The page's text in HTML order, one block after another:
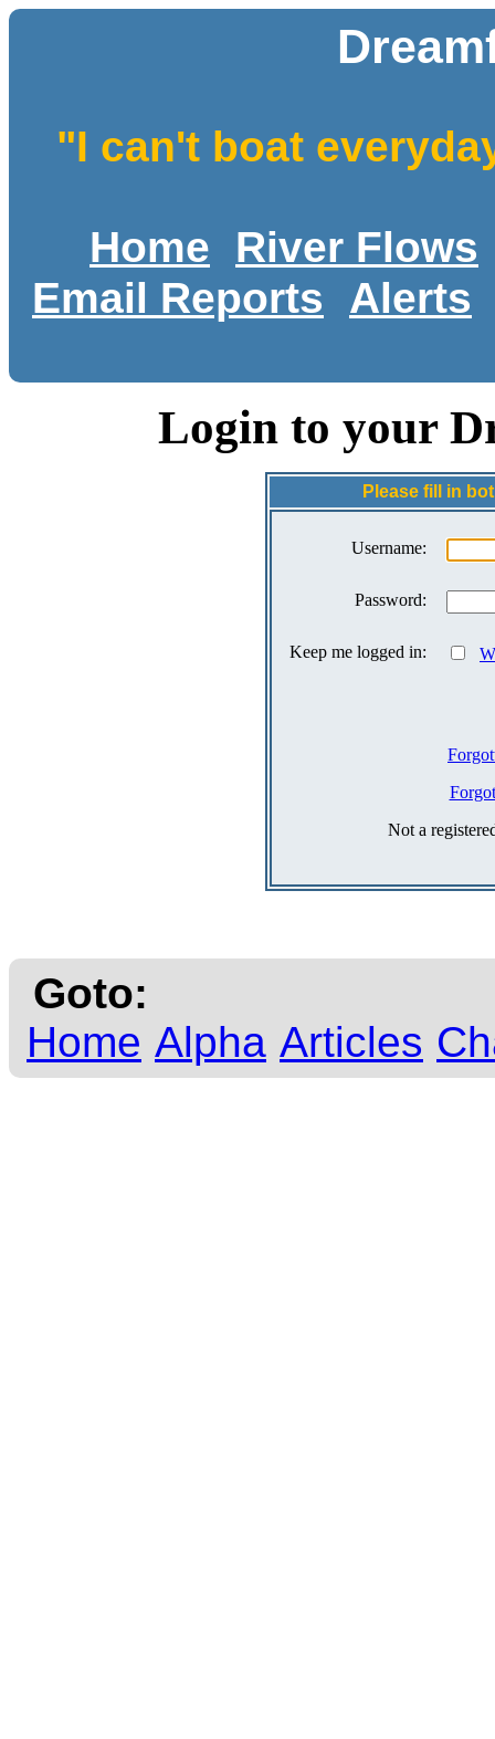
"I can't boat
Home
River Flows
Email Reports
Alerts
Login to your
Please fill in
Username:
Password:
Keep me logged in:
Not a
Goto:
Home Alpha Articles